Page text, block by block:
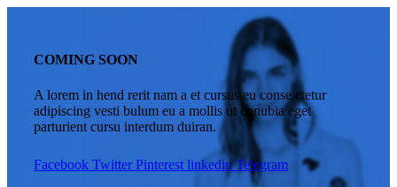
COMING SOON
A lorem in hend rerit nam a et cursus eu conse ctetur
adipiscing vesti bulum eu a mollis ut conubia eget
parturient cursu interdum duiran.
Facebook Twitter Pinterest linkedin Telegram